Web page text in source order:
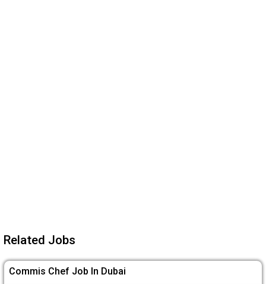
Related Jobs
Commis Chef Job In Dubai